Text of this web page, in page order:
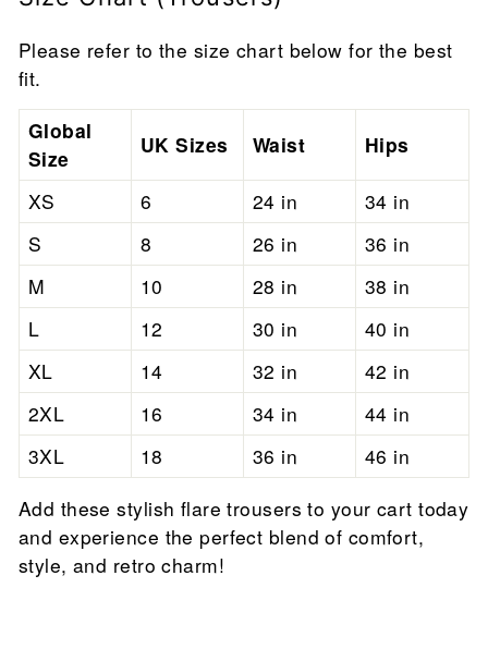
Please refer to the size chart below for the best
fit.
Global
Size
UK Sizes Waist Hips
XS 6 24 in
34 in
S
8 26 in
36 in
M
10 28 in
38 in
L
12 30 in
40 in
XL
14 32 in
42 in
2XL
16 34 in
44 in
3XL
18 36 in
46 in
Add these stylish flare trousers to your cart today
and experience the perfect blend of comfort,
style, and retro charm!